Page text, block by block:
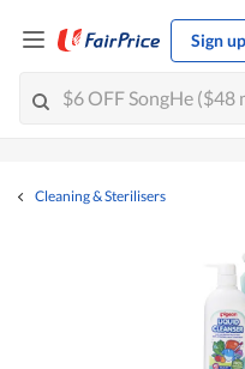
Sign up
Cleaning & Sterilisers